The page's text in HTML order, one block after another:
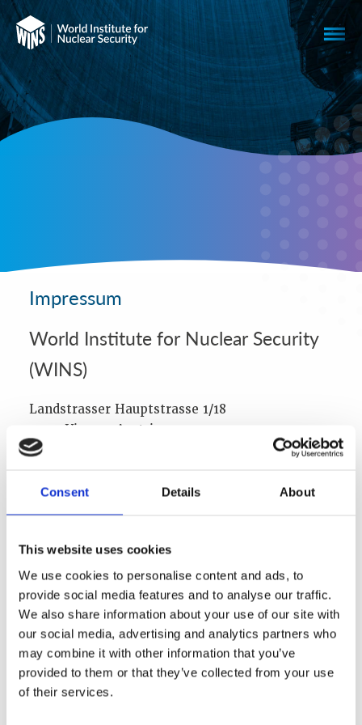
Consent Details About
This website uses cookies
We use cookies to personalise content and ads, to
provide social media features and to analyse our traffic.
We also share information about your use of our site with
our social media, advertising and analytics partners who
may combine it with other information that you’ve
provided to them or that they’ve collected from your use
of their services.
Impressum
World Institute for Nuclear Security
(WINS)
Landstrasser Hauptstrasse 1/18
1030, Vienna, Austria
Phone: +43 1 710 6519
Executive Director:
Lars van Dassen
Board of Directors:
Dr John Barrett
Mary Alice Hayward
Chris Chater
Ambassador Piet de Klerk